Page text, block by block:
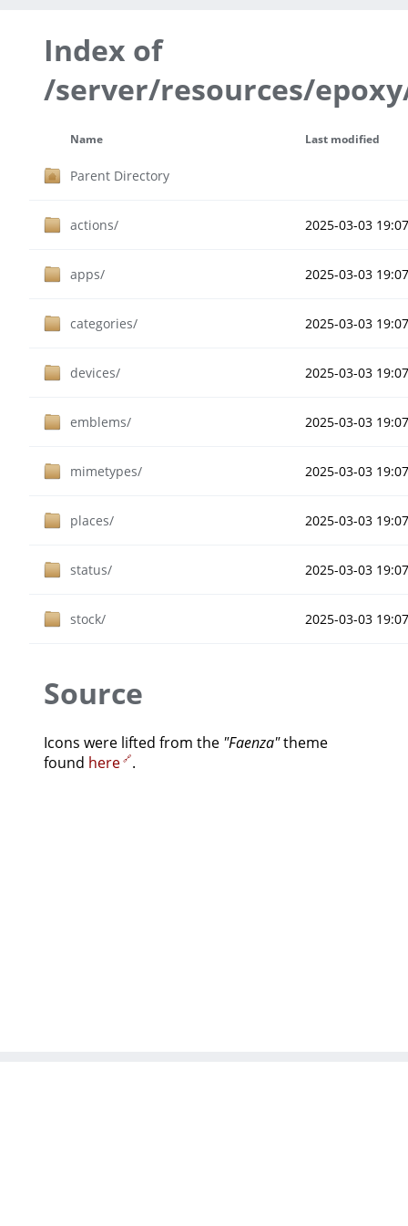
Index of
/server/resources/
Name Last modified
Parent Directory
actions/ 2025-03-03 19:07
apps/ 2025-03-03 19:07
categories/ 2025-03-03 19:07
devices/ 2025-03-03 19:07
emblems/ 2025-03-03 19:07
mimetypes/ 2025-03-03 19:07
places/ 2025-03-03 19:07
status/ 2025-03-03 19:07
stock/ 2025-03-03 19:07
Source
Icons were lifted from the "Faenza"theme
found here .